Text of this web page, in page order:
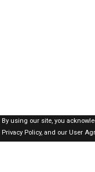
By using our site, you
Privacy Policy,and our User
Oman Jobs